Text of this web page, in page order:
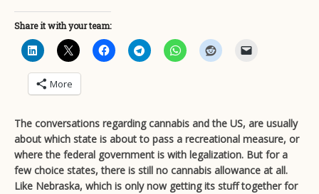
Share it with your team:
More
The conversations regarding cannabis and the US, are usually
about which state is about to pass a recreational measure, or
where the federal government is with legalization. But for a
few choice states, there is still no cannabis allowance at all.
Like Nebraska, which is only now getting its stuff together for